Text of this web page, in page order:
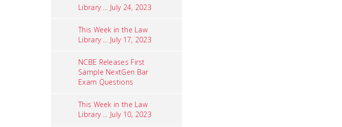
Library … July 24, 2023
This Week in the Law
Library … July 17, 2023
NCBE Releases First
Sample NextGen Bar
Exam Questions
This Week in the Law
Library … July 10, 2023